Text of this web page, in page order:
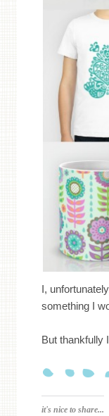
I,
something I
But thankfully
it's nice to share...